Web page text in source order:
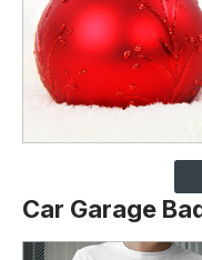
Car Garage